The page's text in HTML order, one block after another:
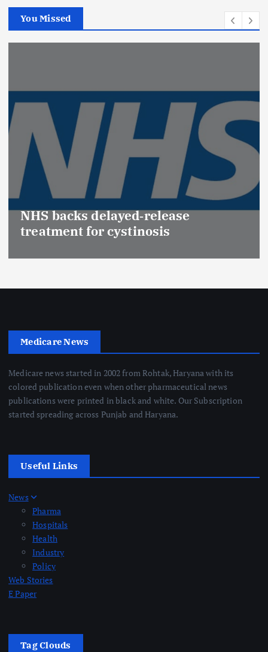
You Missed
NHS backs delayed‑release
treatment for cystinosis
Medicare News
Medicare news started in 2002 from Rohtak, Haryana with its
colored publication even when other pharmaceutical news
publications were printed in black and white. Our Subscription
started spreading across Punjab and Haryana.
Useful Links
News
Pharma
Hospitals
Health
Industry
Policy
Web Stories
E Paper
Tag Clouds